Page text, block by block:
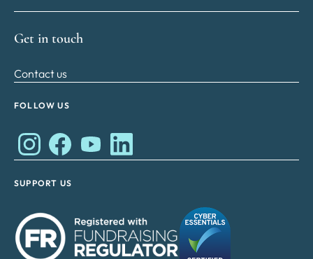
Get in touch
Contact us
FOLLOW US
Works Cares Development Foundation on Instagram
Works Cares Development Foundation on
Works Cares Development Foundation on
Works Cares Development
SUPPORT US